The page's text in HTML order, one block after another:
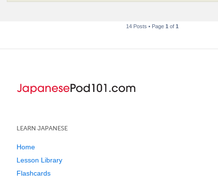
14 Posts • Page 1 of 1
LEARN JAPANESE
Home
Lesson Library
Flashcards